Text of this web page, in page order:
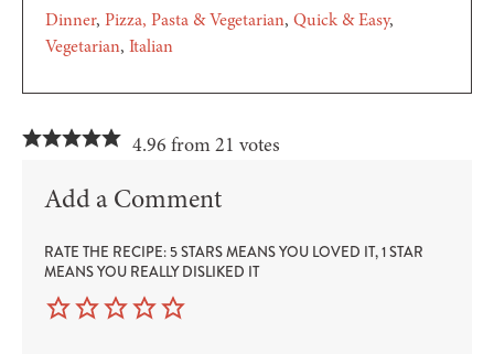
Dinner Pizza, Pasta & Vegetarian Quick & Easy
Vegetarian Italian
4.96 from 21 votes
Add a Comment
RATE THE RECIPE: 5 STARS MEANS YOU LOVED IT, 1 STAR
MEANS YOU REALLY DISLIKED IT